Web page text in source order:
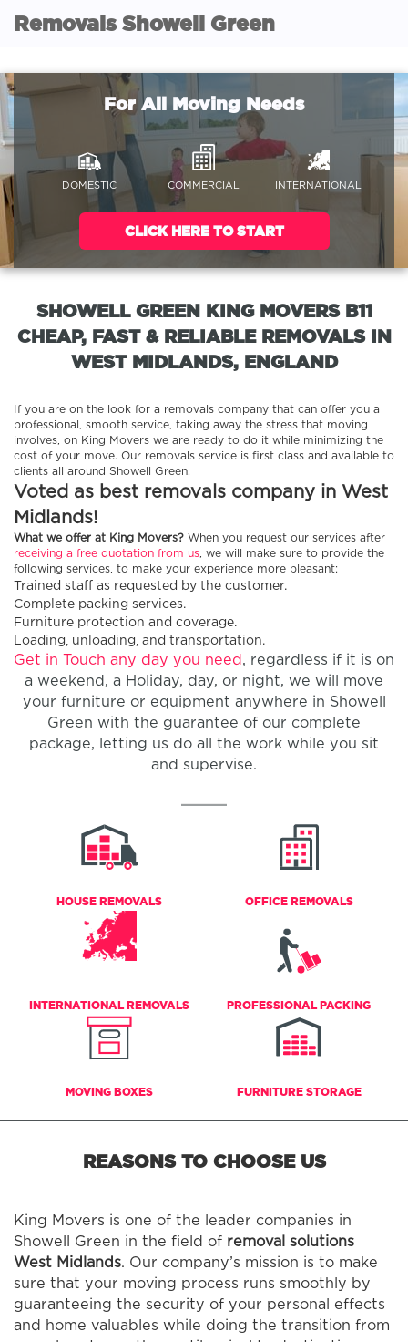
Removals Showell Green
For All Moving Needs
DOMESTIC COMMERCIAL INTERNATIONAL
CLICK HERE TO START
SHOWELL GREEN KING MOVERS B11
CHEAP, FAST & RELIABLE REMOVALS IN
WEST MIDLANDS, ENGLAND
If you are on the look for a removals company that can offer you a
professional, smooth service, taking away the stress that moving
involves, on King Movers we are ready to do it while minimizing the
cost of your move. Our removals service is first class and available to
clients all around Showell Green.
Voted as best removals company in West
Midlands!
What we offer at King Movers? When you request our services after
receiving a free quotation from us, we will make sure to provide the
following services, to make your experience more pleasant:
Trained staff as requested by the customer.
Complete packing services.
Furniture protection and coverage.
Loading, unloading, and transportation.
Get in Touch any day you need , regardless if it is on
a weekend, a Holiday, day, or night, we will move
your furniture or equipment anywhere in Showell
Green with the guarantee of our complete
package, letting us do all the work while you sit
and supervise.
HOUSE REMOVALS OFFICE REMOVALS
INTERNATIONAL REMOVALS PROFESSIONAL PACKING
MOVING BOXES FURNITURE STORAGE
REASONS TO CHOOSE US
King Movers is one of the leader companies in
Showell Green in the field of removal solutions
West Midlands. Our company’s mission is to make
sure that your moving process runs smoothly by
guaranteeing the security of your personal effects
and home valuables while doing the transition from